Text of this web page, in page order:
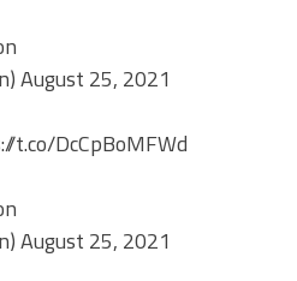
August 25, 2021
t.co/DcCpBoMFWd
August 25, 2021